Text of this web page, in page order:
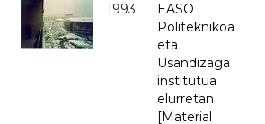
1993
EASO
Politeknikoa
eta
Usandizaga
institutua
elurretan
[Material